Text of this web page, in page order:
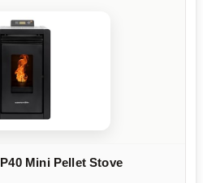
Mini Pellet Stove